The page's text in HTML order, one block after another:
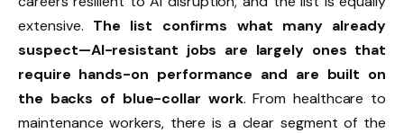
extensive. The list confirms what many already
suspect—AI-resistant jobs are largely ones that
require hands-on performance and are built on
the backs of blue-collar work. From healthcare to
maintenance workers, there is a clear segment of the